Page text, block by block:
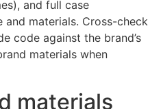
and full case
and materials. Cross-check
code against the brand’s
materials when
materials